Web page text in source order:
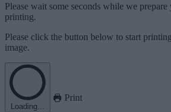
Please wait some seconds while we
printing.
Please click the button below to start
image.
Loading...
Print